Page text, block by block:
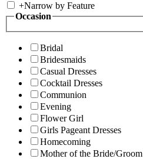
+Narrow by Feature
Occasion
Bridal
Bridesmaids
Casual Dresses
Cocktail Dresses
Communion
Evening
Flower Girl
Girls Pageant Dresses
Homecoming
Mother of the Bride/Groom